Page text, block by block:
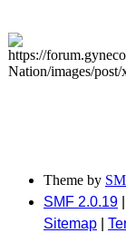
Theme by
SMF 2.0.19
Sitemap